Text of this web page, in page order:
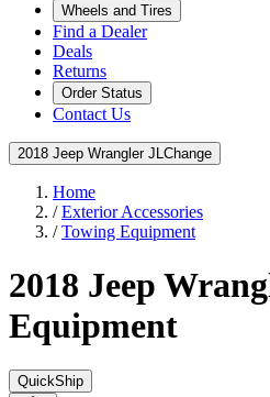
Wheels and Tires
Find a Dealer
Deals
Returns
Order Status
Contact Us
2018 Jeep Wrangler JL Change
Home
/Exterior Accessories
/Towing Equipment
2018 Jeep
Equipment
QuickShip